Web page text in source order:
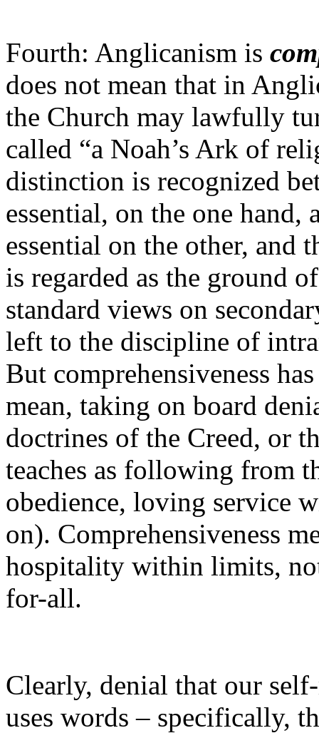
Fourth: Anglicanism is
does not mean that in
the Church may lawfully
called “a Noah’s Ark of
distinction is recognized
essential, on the one hand,
essential on the other, and
is regarded as the ground
standard views on
left to the discipline of
But comprehensiveness
mean, taking on board
doctrines of the Creed, or
teaches as following from
obedience, loving service
on). Comprehensiveness
hospitality within limits,
for-all.
Clearly, denial that our
uses words – specifically,